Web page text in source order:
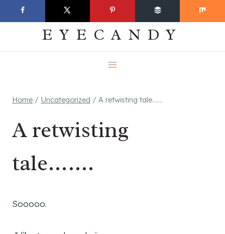
to
EVERYDAY
EYECANDY
Home / Uncategorized / A retwisting tale…….
A retwisting
tale…….
Sooooo.